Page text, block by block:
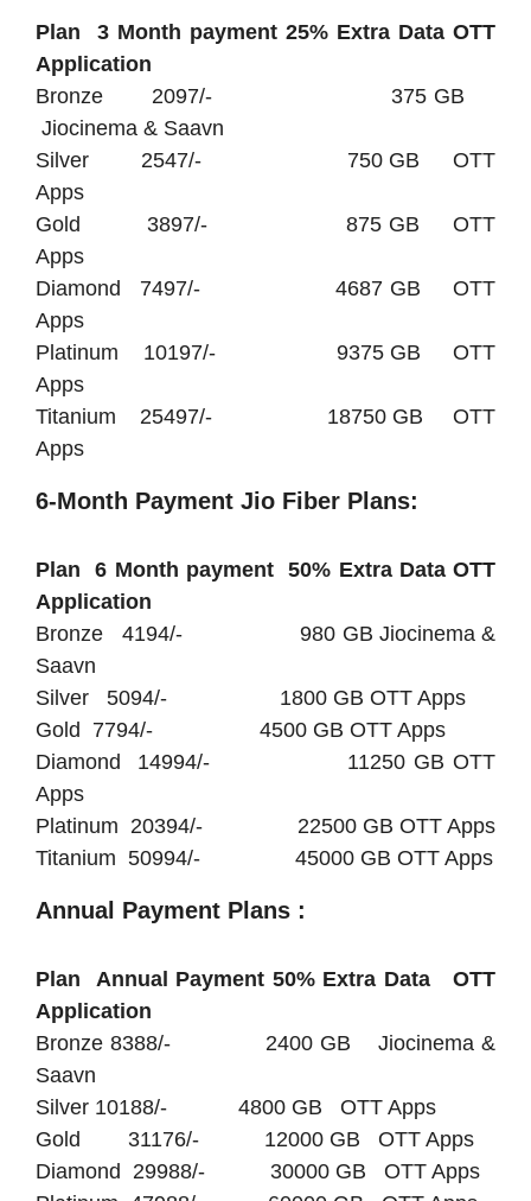
Plan 3 Month payment 25% Extra Data OTT
Application
Bronze 2097/- 375 GB
Jiocinema & Saavn
Silver 2547/- 750 GB OTT
Apps
Gold 3897/- 875 GB OTT
Apps
Diamond 7497/- 4687 GB OTT
Apps
Platinum 10197/- 9375 GB OTT
Apps
Titanium 25497/- 18750 GB OTT
Apps
6-Month Payment Jio Fiber Plans:
Plan 6 Month payment 50% Extra Data OTT
Application
Bronze 4194/- 980 GB Jiocinema &
Saavn
Silver 5094/- 1800 GB OTT Apps
Gold 7794/- 4500 GB OTT Apps
Diamond 14994/- 11250 GB OTT
Apps
Platinum 20394/- 22500 GB OTT Apps
Titanium 50994/- 45000 GB OTT Apps
Annual Payment Plans :
Plan Annual Payment 50% Extra Data OTT
Application
Bronze 8388/- 2400 GB Jiocinema &
Saavn
Silver 10188/- 4800 GB OTT Apps
Gold 31176/- 12000 GB OTT Apps
Diamond 29988/- 30000 GB OTT Apps